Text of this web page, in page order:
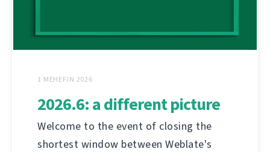
1 MEHEFIN 2026
2026.6: a different picture
Welcome to the event of closing the
shortest window between Weblate's